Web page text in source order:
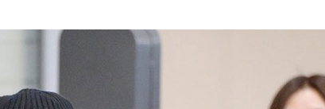
News